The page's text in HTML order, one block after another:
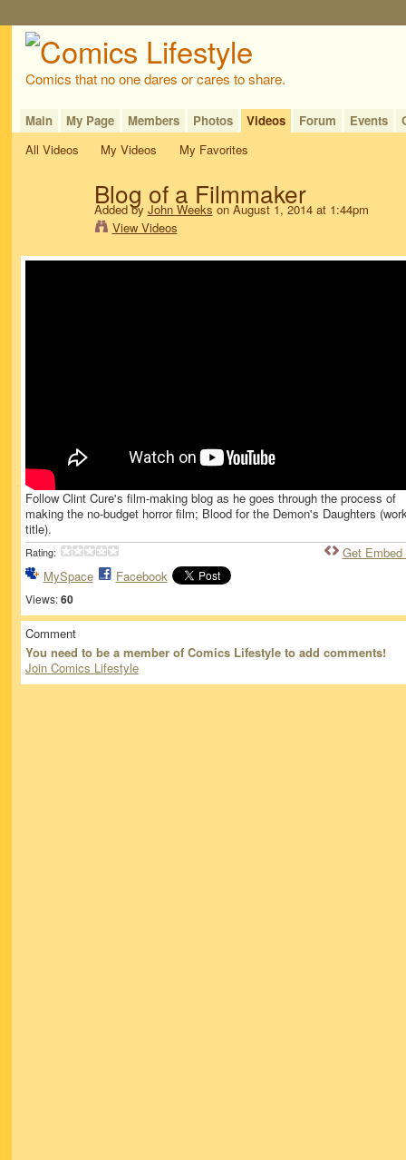
Comics that no one dares or cares to share.
Main My Page Members Photos Videos Forum Events
All Videos
My Videos My Favorites
Blog of a Filmmaker
Added by John Weekson August 1, 2014 at 1:44pm
View Videos
Follow Clint Cure's film-making blog as he goes through the process of
making the no-budget horror film; Blood for the Demon's Daughters
title).
Rating:
MySpace Facebook
Views: 60
Get Embed
Comment
You need to be a member of Comics Lifestyle to add comments!
Join Comics Lifestyle